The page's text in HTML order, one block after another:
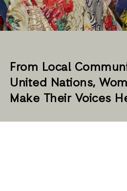
From Local
United Nations,
Make Their Voices